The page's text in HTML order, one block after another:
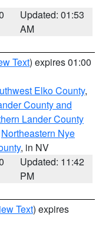
Updated: 01:53
AM
Text) expires 01:00
Elko County,
County and
Lander County
Northeastern Nye
, in NV
Updated: 11:42
PM
Text) expires